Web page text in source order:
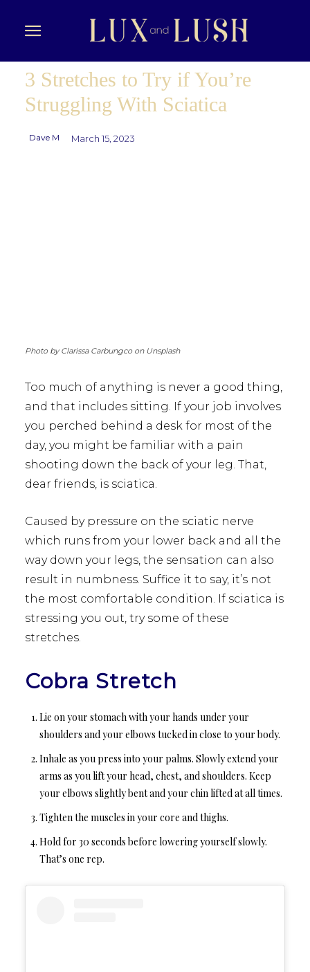
3 Stretches to Try if You’re
Struggling With Sciatica
Dave M March 15, 2023
Photo by Clarissa Carbungco on Unsplash
Too much of anything is never a good thing,
and that includes sitting. If your job involves
you perched behind a desk for most of the
day, you might be familiar with a pain
shooting down the back of your leg. That,
dear friends, is sciatica.
Caused by pressure on the sciatic nerve
which runs from your lower back and all the
way down your legs, the sensation can also
result in numbness. Suffice it to say, it’s not
the most comfortable condition. If sciatica is
stressing you out, try some of these
stretches.
Cobra Stretch
Lie on your stomach with your hands under your
shoulders and your elbows tucked in close to your body.
Inhale as you press into your palms. Slowly extend your
arms as you lift your head, chest, and shoulders. Keep
your elbows slightly bent and your chin lifted at all times.
Tighten the muscles in your core and thighs.
Hold for 30 seconds before lowering yourself slowly.
That’s one rep.